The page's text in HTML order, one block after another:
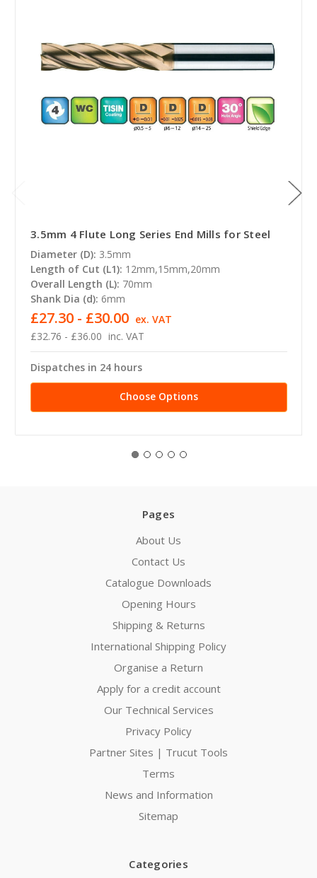
3.5mm 4 Flute Long Series End Mills for Steel
Diameter (D): 3.5mm
Length of Cut (L1): 12mm,15mm,20mm
Overall Length (L): 70mm
Shank Dia (d): 6mm
£32.76 - £36.00 inc. VAT
£27.30 - £30.00 ex. VAT
Dispatches in 24 hours
Choose Options
Pages
About Us
Contact Us
Catalogue Downloads
Opening Hours
Shipping & Returns
International Shipping Policy
Organise a Return
Apply for a credit account
Our Technical Services
Privacy Policy
Partner Sites | Trucut Tools
Terms
News and Information
Sitemap
Categories